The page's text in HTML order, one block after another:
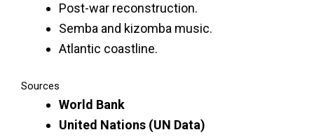
Post-war reconstruction.
Semba and kizomba music.
Atlantic coastline.
Sources
World Bank
United Nations (UN Data)